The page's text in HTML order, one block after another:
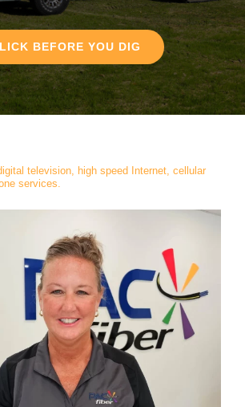
BEFORE YOU DIG
television, high speed Internet, cellular
services.